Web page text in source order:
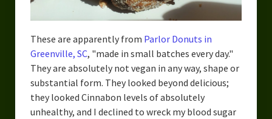
These are apparently from Parlor Donuts in
Greenville, SC, "made in small batches every day."
They are absolutely not vegan in any way, shape or
substantial form. They looked beyond delicious;
they looked Cinnabon levels of absolutely
unhealthy, and I declined to wreck my blood sugar